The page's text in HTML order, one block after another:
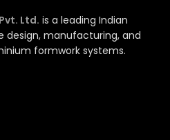
Ltd. is a leading Indian
design, manufacturing, and
formwork systems.